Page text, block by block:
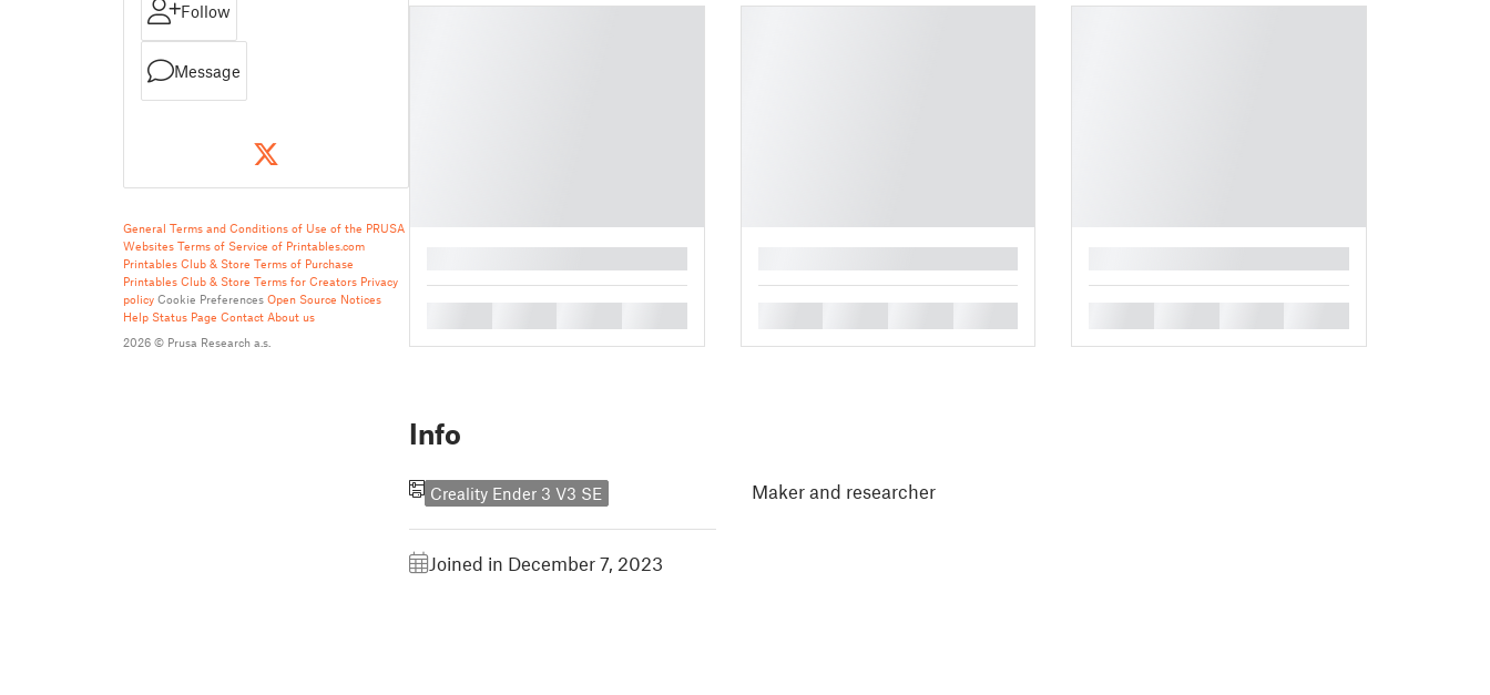
Follow
Message
General Terms and Conditions of Use of the PRUSA
Websites Terms of Service of Printables.com
Printables Club & Store Terms of Purchase
Printables Club & Store Terms for Creators Privacy
policy Cookie Preferences Open Source Notices
Help Status Page Contact About us
2026 © Prusa Research a.s.
Info
Creality Ender 3 V3 SE
Joined in December 7, 2023
Maker and researcher